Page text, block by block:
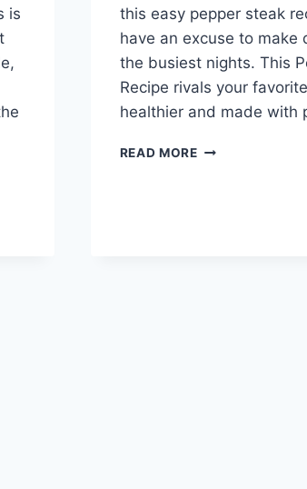
is
this easy pepper steak
have an excuse to make
the busiest nights. This
Recipe rivals your
healthier and made with
READ MOREBEST